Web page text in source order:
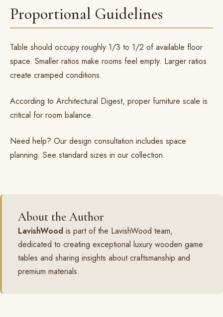
Proportional Guidelines
Table should occupy roughly 1/3 to 1/2 of available floor
space. Smaller ratios make rooms feel empty. Larger ratios
create cramped conditions.
According to Architectural Digest, proper furniture scale is
critical for room balance.
Need help? Our design consultation includes space
planning. See standard sizes in our collection.
About the Author
LavishWood is part of the LavishWood team,
dedicated to creating exceptional luxury wooden game
tables and sharing insights about craftsmanship and
premium materials.